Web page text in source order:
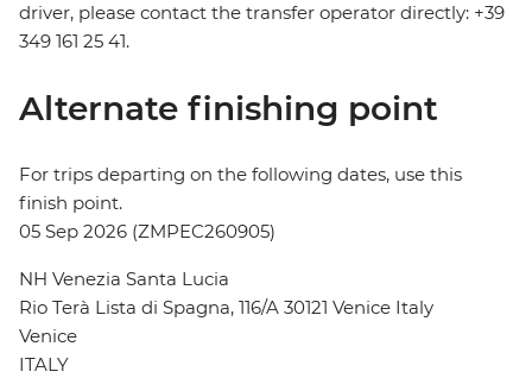
driver, please contact the transfer operator directly: +39
349 161 25 41.
Alternate finishing point
For trips departing on the following dates, use this
finish point.
05 Sep 2026 (ZMPEC260905)
NH Venezia Santa Lucia
Rio Terà Lista di Spagna, 116/A 30121 Venice Italy
Venice
ITALY